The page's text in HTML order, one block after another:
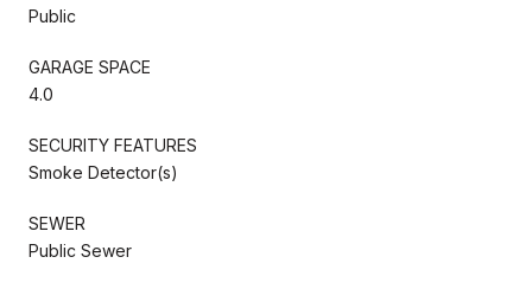
Public
GARAGE SPACE
4.0
SECURITY FEATURES
Smoke Detector(s)
SEWER
Public Sewer